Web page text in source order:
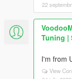
22
Tuning |
I'm from
View